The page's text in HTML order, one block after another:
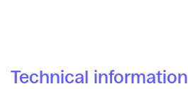
Technical information